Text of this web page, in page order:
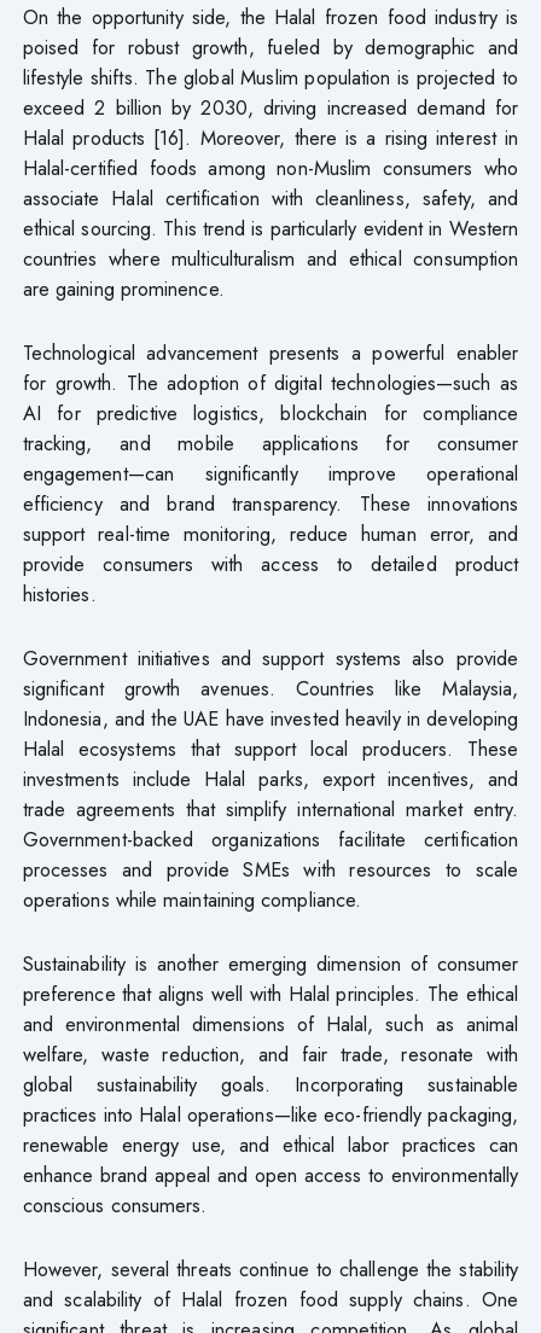
On the opportunity side, the Halal frozen food industry is
poised for robust growth, fueled by demographic and
lifestyle shifts. The global Muslim population is projected to
exceed 2 billion by 2030, driving increased demand for
Halal products [16]. Moreover, there is a rising interest in
Halal-certified foods among non-Muslim consumers who
associate Halal certification with cleanliness, safety, and
ethical sourcing. This trend is particularly evident in Western
countries where multiculturalism and ethical consumption
are gaining prominence.
Technological advancement presents a powerful enabler
for growth. The adoption of digital technologies—such as
AI for predictive logistics, blockchain for compliance
tracking, and mobile applications for consumer
engagement—can significantly improve operational
efficiency and brand transparency. These innovations
support real-time monitoring, reduce human error, and
provide consumers with access to detailed product
histories.
Government initiatives and support systems also provide
significant growth avenues. Countries like Malaysia,
Indonesia, and the UAE have invested heavily in developing
Halal ecosystems that support local producers. These
investments include Halal parks, export incentives, and
trade agreements that simplify international market entry.
Government-backed organizations facilitate certification
processes and provide SMEs with resources to scale
operations while maintaining compliance.
Sustainability is another emerging dimension of consumer
preference that aligns well with Halal principles. The ethical
and environmental dimensions of Halal, such as animal
welfare, waste reduction, and fair trade, resonate with
global sustainability goals. Incorporating sustainable
practices into Halal operations—like eco-friendly packaging,
renewable energy use, and ethical labor practices can
enhance brand appeal and open access to environmentally
conscious consumers.
However, several threats continue to challenge the stability
and scalability of Halal frozen food supply chains. One